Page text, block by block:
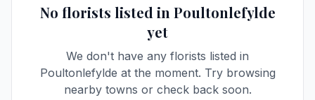
No florists listed in Poultonlefylde
yet
We don't have any florists listed in
Poultonlefylde at the moment. Try browsing
nearby towns or check back soon.